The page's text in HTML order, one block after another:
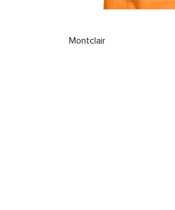
Montclair